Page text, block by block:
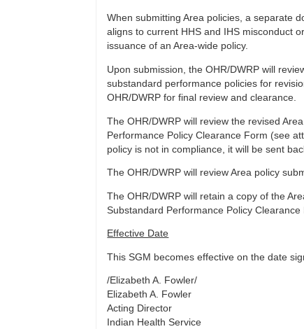
When submitting Area policies, a separate
aligns to current HHS and IHS misconduct
issuance of an Area-wide policy.
Upon submission, the OHR/DWRP will
substandard performance policies for
OHR/DWRP for final review and clearance.
The OHR/DWRP will review the revised
Performance Policy Clearance Form (see
policy is not in compliance, it will be sent
The OHR/DWRP will review Area policy
The OHR/DWRP will retain a copy of the
Substandard Performance Policy Clearance
Effective Date
This SGM becomes effective on the date
/Elizabeth A. Fowler/
Elizabeth A. Fowler
Acting Director
Indian Health Service